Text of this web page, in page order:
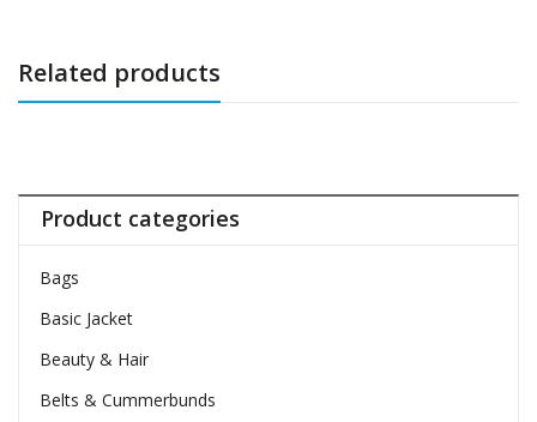
Related products
Product categories
Bags
Basic Jacket
Beauty & Hair
Belts & Cummerbunds